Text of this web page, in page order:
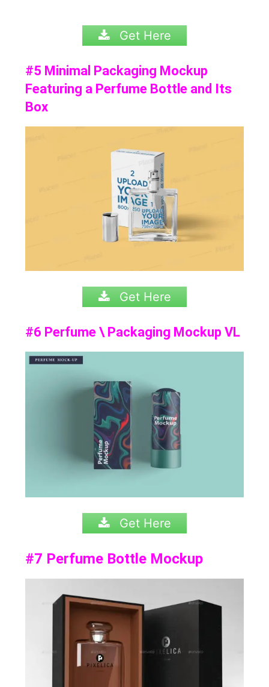
Get Here
#5 Minimal Packaging Mockup
Featuring a Perfume Bottle and Its
Box
Get Here
#6 Perfume \ Packaging Mockup VL
Get Here
#7 Perfume Bottle Mockup